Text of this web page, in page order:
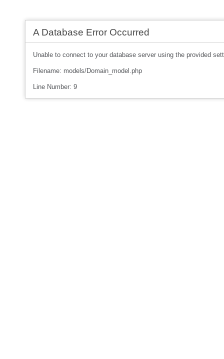
A Database Error Occurred
Unable to connect to your database server using the provided
Filename: models/Domain_model.php
Line Number: 9